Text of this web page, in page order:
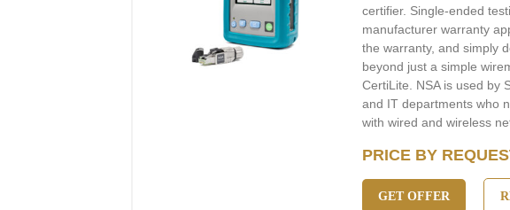
certifier. Single-ended
manufacturer warranty
the warranty, and simply
beyond just a simple
CertiLite. NSA is used by
and IT departments who
with wired and wireless
PRICE BY
GET OFFER